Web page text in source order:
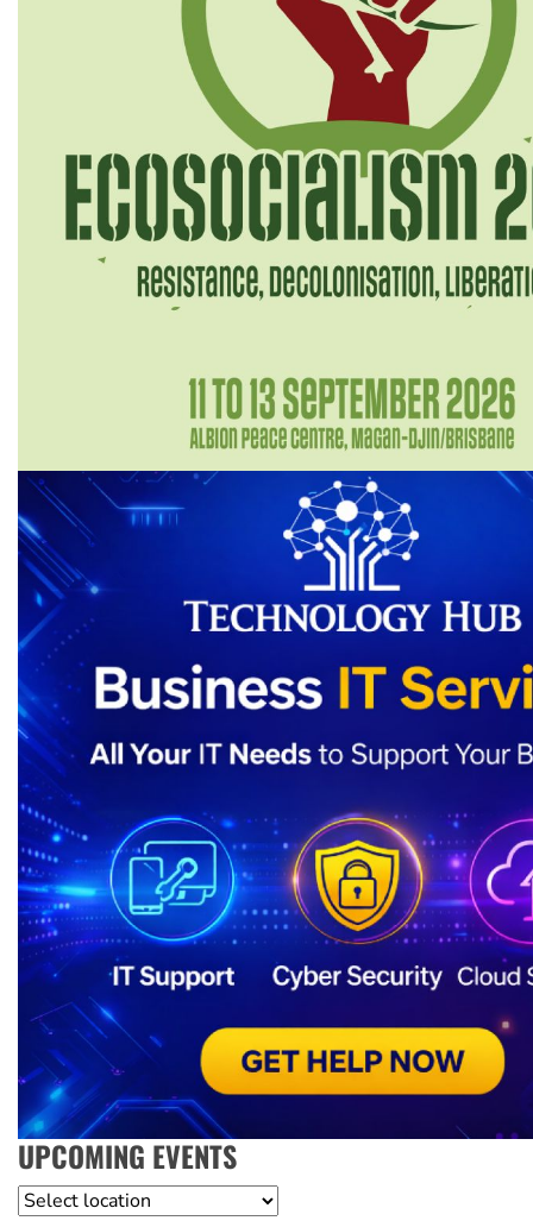
UPCOMING EVENTS
Location